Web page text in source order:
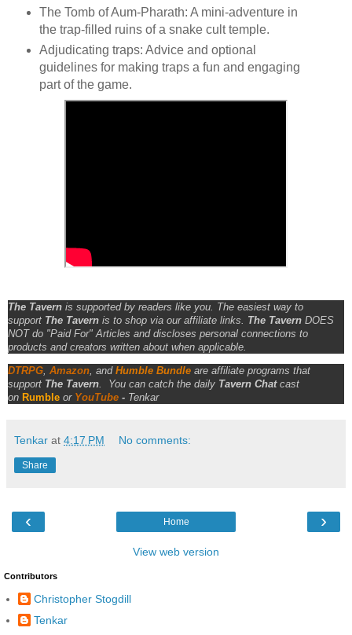
The Tomb of Aum-Pharath: A mini-adventure in
the trap-filled ruins of a snake cult temple.
Adjudicating traps: Advice and optional
guidelines for making traps a fun and engaging
part of the game.
The Tavern is supported by readers like you. The easiest way to
support The Tavern is to shop via our affiliate links. The Tavern DOES
NOT do "Paid For" Articles and discloses personal connections to
products and creators written about when applicable.
DTRPG, Amazon, and Humble Bundle are affiliate programs that
support The Tavern. You can catch the daily Tavern Chatcast
on Rumble or YouTube - Tenkar
Tenkar at 4:17 PM No comments:
Share
‹ ›
Home
View web version
Contributors
Christopher Stogdill
Tenkar